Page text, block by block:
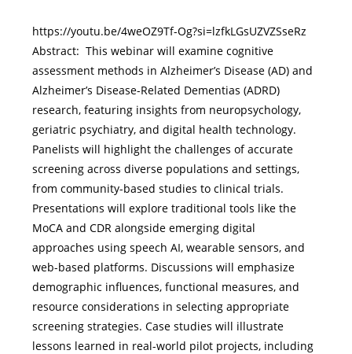
https://youtu.be/4weOZ9Tf-Og?si=lzfkLGsUZVZSseRz
Abstract: This webinar will examine cognitive
assessment methods in Alzheimer’s Disease (AD) and
Alzheimer’s Disease-Related Dementias (ADRD)
research, featuring insights from neuropsychology,
geriatric psychiatry, and digital health technology.
Panelists will highlight the challenges of accurate
screening across diverse populations and settings,
from community-based studies to clinical trials.
Presentations will explore traditional tools like the
MoCA and CDR alongside emerging digital
approaches using speech AI, wearable sensors, and
web-based platforms. Discussions will emphasize
demographic influences, functional measures, and
resource considerations in selecting appropriate
screening strategies. Case studies will illustrate
lessons learned in real-world pilot projects, including